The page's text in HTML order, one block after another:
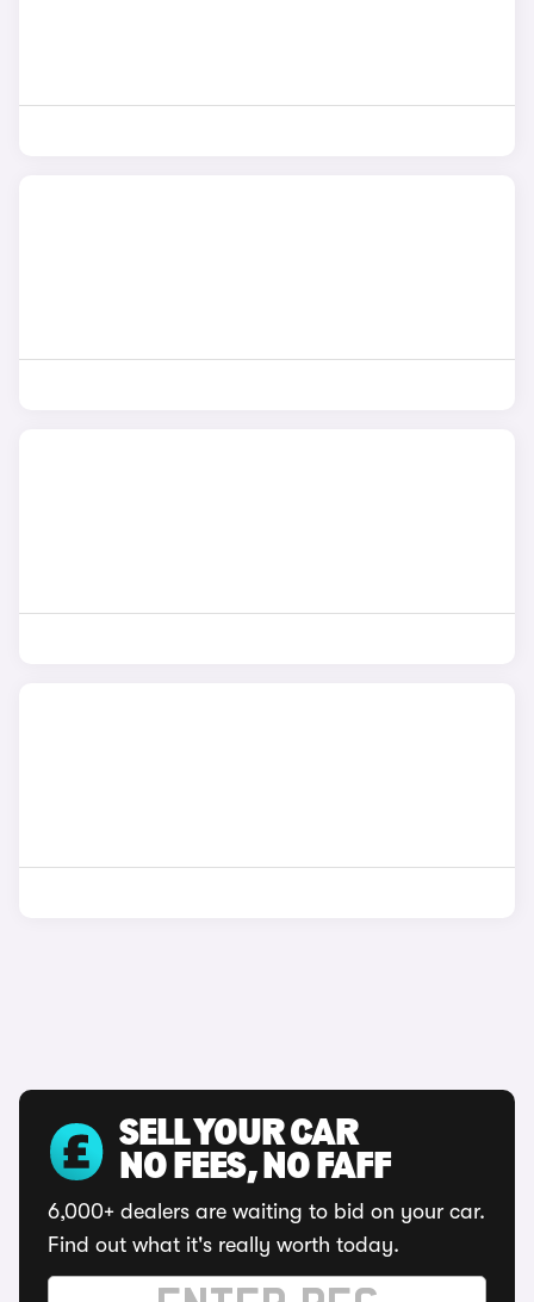
SELL YOUR CAR
NO FEES, NO FAFF
6,000+ dealers are waiting to bid on your car.
Find out what it's really worth today.